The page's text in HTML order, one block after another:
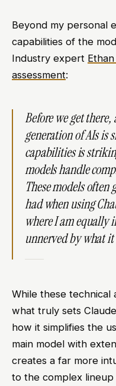
Beyond my personal
capabilities of the
Industry expert
assessment:
Before we get
generation of AIs is
capabilities is
models handle
These models often
had when using
where I am equally
unnerved by what it
While these technical
what truly sets
how it simplifies the
main model with
creates a far more
to the complex